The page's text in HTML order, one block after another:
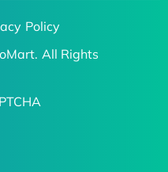
Policy
All Rights